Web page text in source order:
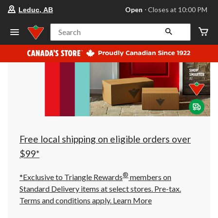
store
Leduc,
AB,
currently
Open,
at
at
10:00
click
to
Leduc, AB Open ⋅ Closes at 10:00 PM
Search
Free local shipping on eligible orders over
$99*
*Exclusive to Triangle Rewards® members on
Standard Delivery items at select stores. Pre-tax.
Terms and conditions apply. Learn More